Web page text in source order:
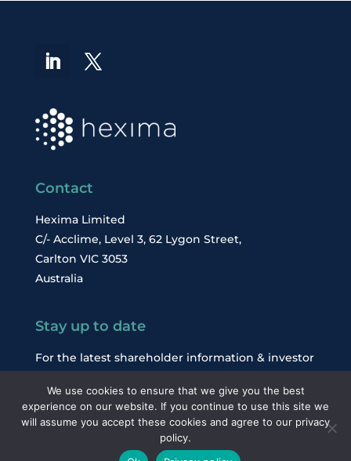
Contact
Hexima Limited
C/- Acclime, Level 3, 62 Lygon Street,
Carlton VIC 3053
Australia
Stay up to date
For the latest shareholder information & investor
Subscribe
We use cookies to ensure that we give you the best
experience on our website. If you continue to use this site we
will assume you accept these cookies and agree to our privacy
policy.